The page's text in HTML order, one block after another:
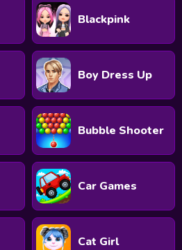
Blackpink
Boy Dress Up
Bubble Shooter
Car Games
Cat Girl